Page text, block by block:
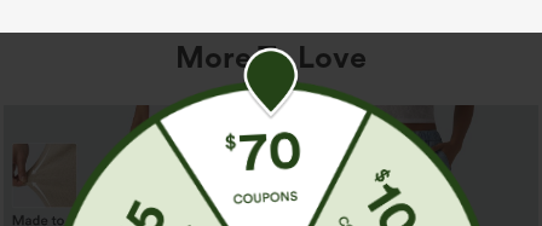
More To Love